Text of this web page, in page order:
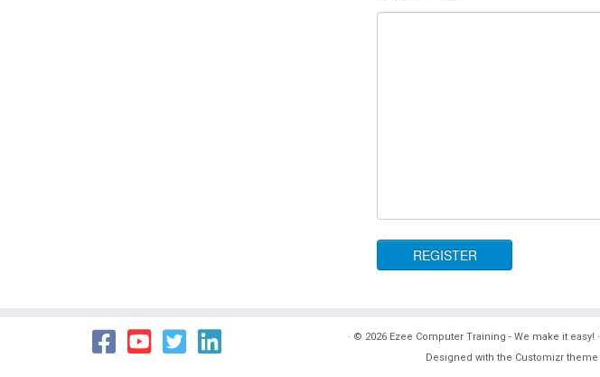
· © 2026 Ezee Computer Training - We make it easy! ·
Designed with the Customizr theme